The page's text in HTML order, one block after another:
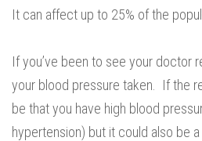
It can affect up to 25% of the
If you’ve been to see your doctor
your blood pressure taken. If the
be that you have high blood
hypertension) but it could also be